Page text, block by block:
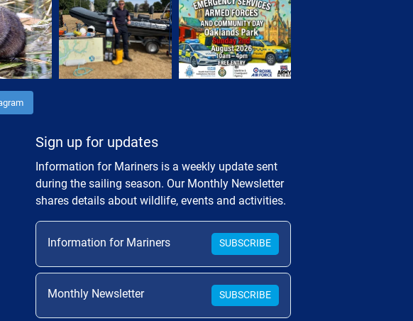
Sign up for updates
Information for Mariners is a weekly update sent
during the sailing season. Our Monthly Newsletter
shares details about wildlife, events and activities.
Information for Mariners SUBSCRIBE
Monthly Newsletter SUBSCRIBE